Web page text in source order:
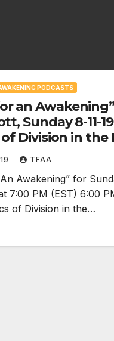
PODCASTS
an
Sunday 8-11-
Division in the
TFAA
Awakening” for
7:00 PM (EST) 6:00
of Division in the…